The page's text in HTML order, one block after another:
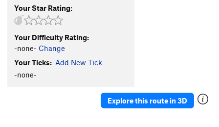
Your Star Rating:
Your Difficulty Rating:
-none- Change
Your Ticks: Add New Tick
-none-
Explore this route in 3D